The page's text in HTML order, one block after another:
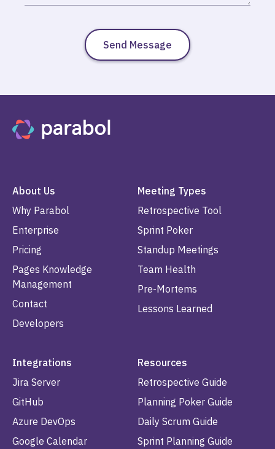
About Us
Why Parabol
Enterprise
Pricing
Pages Knowledge
Management
Contact
Developers
Meeting Types
Retrospective Tool
Sprint Poker
Standup Meetings
Team Health
Pre-Mortems
Lessons Learned
Integrations
Jira Server
GitHub
Azure DevOps
Google Calendar
Resources
Retrospective Guide
Planning Poker Guide
Daily Scrum Guide
Sprint Planning Guide